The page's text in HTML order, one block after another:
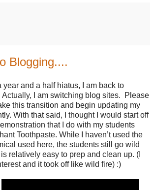
Blogging....
year and a half hiatus, I am back to
Actually, I am switching blog sites. Please
this transition and begin updating my
With that said, I thought I would start off
that I do with my students
Toothpaste. While I haven’t used the
used here, the students still go wild
relatively easy to prep and clean up. (I
and it took off like wild fire) :)